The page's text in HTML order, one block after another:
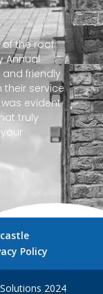
of the roof
Annual
and friendly
service
evident
truly
Policy
2024